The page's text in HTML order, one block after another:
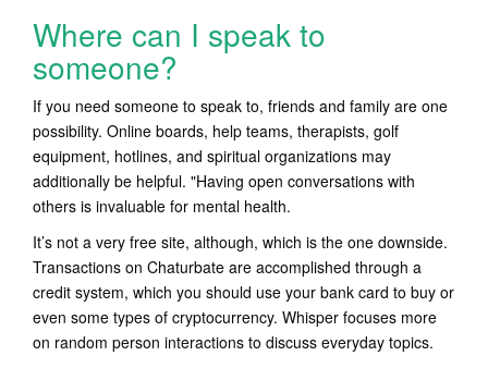
Where can I speak to
someone?
If you need someone to speak to, friends and family are one
possibility. Online boards, help teams, therapists, golf
equipment, hotlines, and spiritual organizations may
additionally be helpful. "Having open conversations with
others is invaluable for mental health.
It’s not a very free site, although, which is the one downside.
Transactions on Chaturbate are accomplished through a
credit system, which you should use your bank card to buy or
even some types of cryptocurrency. Whisper focuses more
on random person interactions to discuss everyday topics.